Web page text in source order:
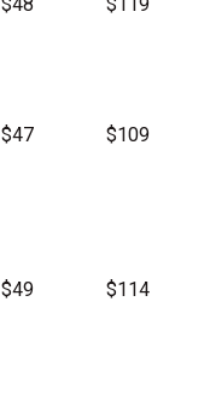
$47 $109
$49 $114